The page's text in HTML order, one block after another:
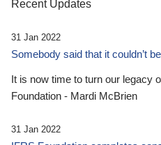
Recent Updates
31 Jan 2022
Somebody said that it couldn’t
It is now time to turn our legacy
Foundation - Mardi McBrien
31 Jan 2022